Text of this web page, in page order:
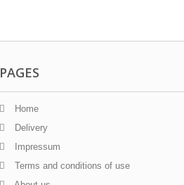
PAGES
Home
Delivery
Impressum
Terms and conditions of use